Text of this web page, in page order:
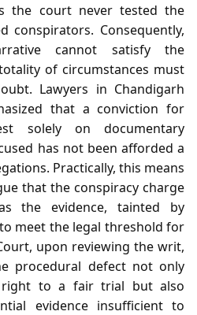
the court never tested the
conspirators. Consequently,
cannot satisfy the
of circumstances must
Lawyers in Chandigarh
that a conviction for
solely on documentary
has not been afforded a
Practically, this means
that the conspiracy charge
the evidence, tainted by
meet the legal threshold for
upon reviewing the writ,
procedural defect not only
right to a fair trial but also
evidence insufficient to